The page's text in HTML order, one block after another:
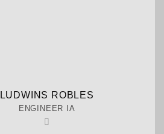
LUDWINS ROBLES
ENGINEER IA